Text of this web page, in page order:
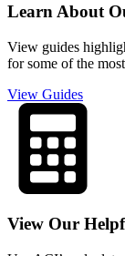
Learn About
View guides
for some of the
View Guides
View Our